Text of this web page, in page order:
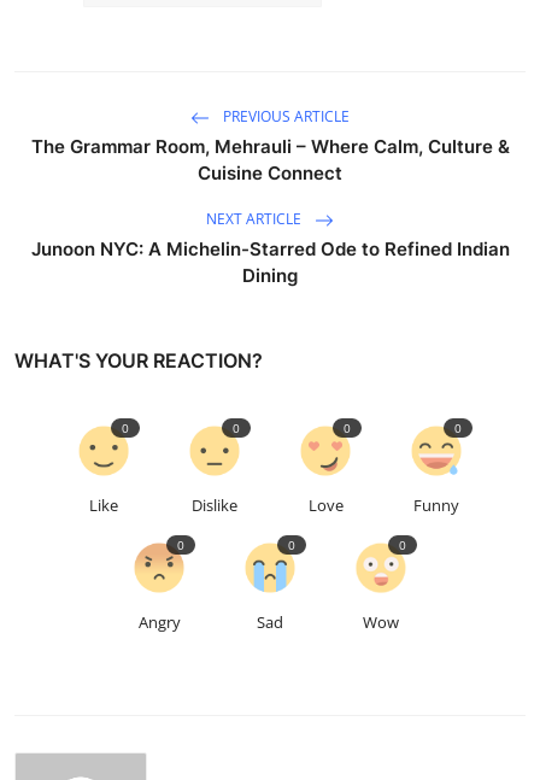
PREVIOUS ARTICLE
The Grammar Room, Mehrauli – Where Calm, Culture &
Cuisine Connect
NEXT ARTICLE
Junoon NYC: A Michelin-Starred Ode to Refined Indian
Dining
WHAT'S YOUR REACTION?
Like
0
Dislike
0
Love
0
Funny
0
Angry
0
Sad
0
Wow
0